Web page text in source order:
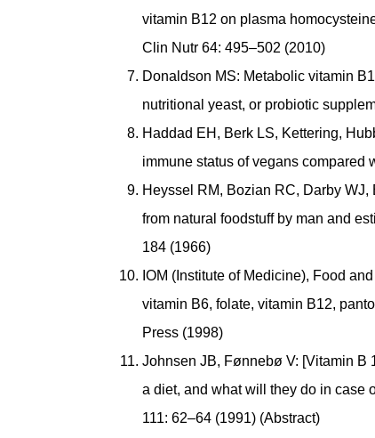
vitamin B12 on plasma
Clin Nutr 64: 495–502 (2010)
Donaldson MS: Metabolic vitamin
nutritional yeast, or probiotic
Haddad EH, Berk LS, Kettering,
immune status of vegans compared
Heyssel RM, Bozian RC, Darby
from natural foodstuff by man and
184 (1966)
IOM (Institute of Medicine), Food
vitamin B6, folate, vitamin B12,
Press (1998)
Johnsen JB, Fønnebø V: [Vitamin B
a diet, and what will they do in case
111: 62–64 (1991) (Abstract)